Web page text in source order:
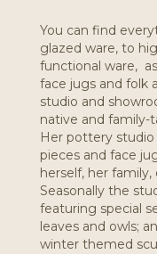
You can find
glazed ware, to
functional ware,
face jugs and folk
studio and
native and family-
Her pottery studio
pieces and face
herself, her
Seasonally the
featuring special
leaves and owls;
winter themed